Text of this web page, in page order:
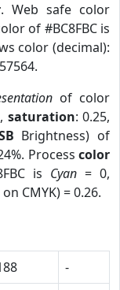
. Web safe color
of #BC8FBC is
color (decimal):
of color
saturation: 0.25,
Brightness) of
Process color
is Cyan = 0,
on CMYK) = 0.26.
-